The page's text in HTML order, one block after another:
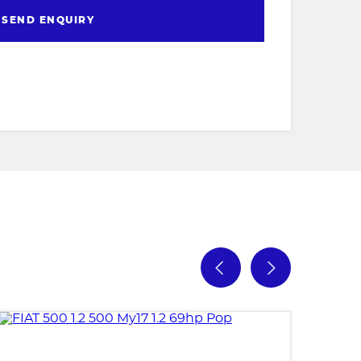
SEND ENQUIRY